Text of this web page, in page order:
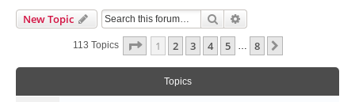
New Topic Search
113 Topics Page 1Of8
1 2 3 4 5 8
Topics